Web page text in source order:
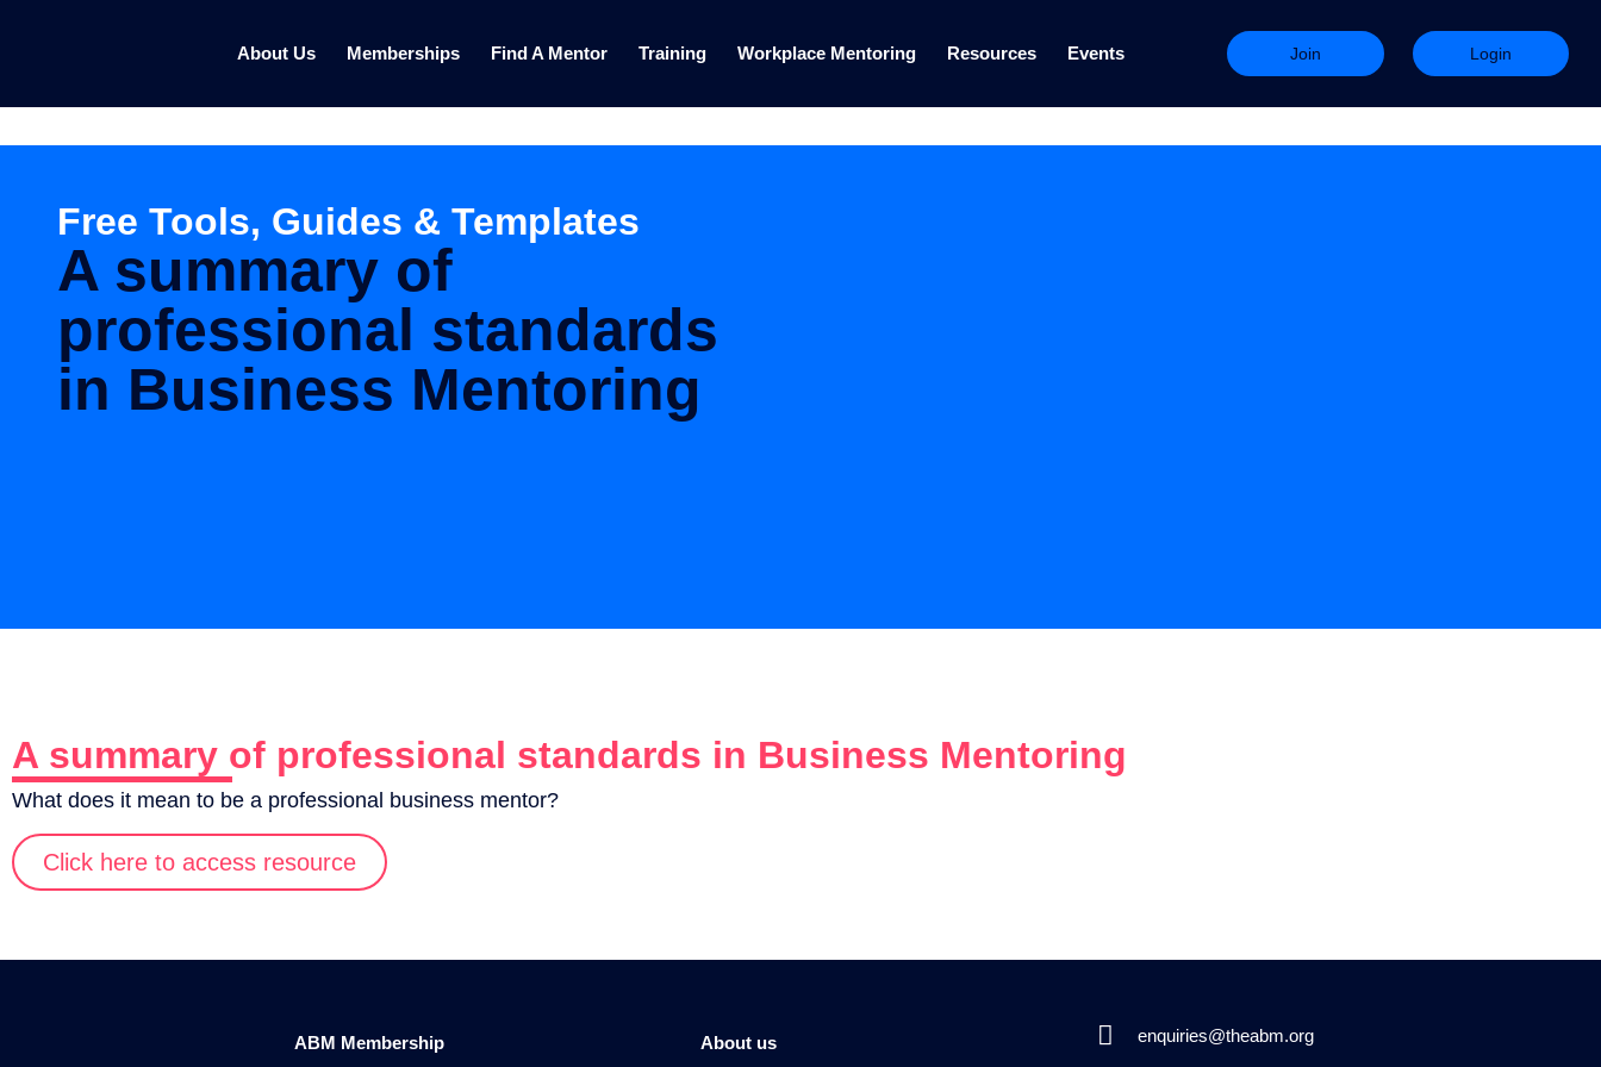
About Us Memberships Find A Mentor Training Workplace Mentoring Resources Events Join Login
Free Tools, Guides & Templates
A summary of
professional standards
in Business Mentoring
A summary of professional standards in Business Mentoring
What does it mean to be a professional business mentor?
Click here to access resource
ABM Membership About us enquiries@theabm.org